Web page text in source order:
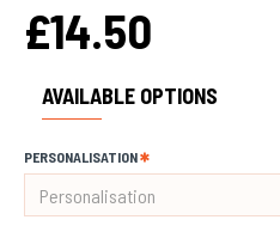
£14.50
AVAILABLE OPTIONS
PERSONALISATION